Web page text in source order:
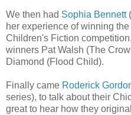
We then had Sophia Bennett
her experience of winning
Children's Fiction
winners Pat Walsh (The
Diamond (Flood Child).
Finally came Roderick
series), to talk about their
great to hear how they